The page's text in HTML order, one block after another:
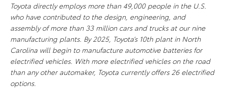
Toyota directly employs more than 49,000 people in the U.S.
who have contributed to the design, engineering, and
assembly of more than 33 million cars and trucks at our nine
manufacturing plants. By 2025, Toyota’s 10th plant in North
Carolina will begin to manufacture automotive batteries for
electrified vehicles. With more electrified vehicles on the road
than any other automaker, Toyota currently offers 26 electrified
options.